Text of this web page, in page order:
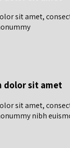
sit amet,
dolor sit amet
sit amet,
nibh